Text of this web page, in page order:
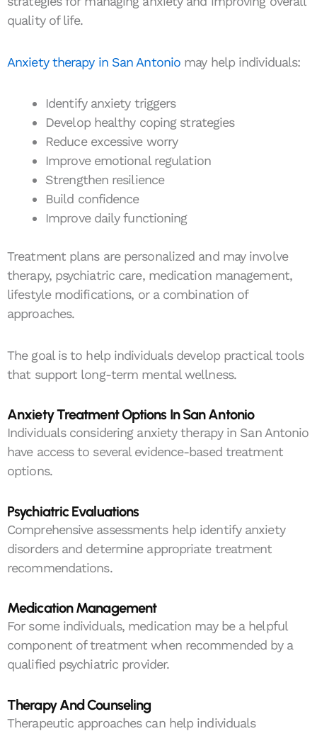
quality of life.
Anxiety therapy in San Antonio may help individuals:
Identify anxiety triggers
Develop healthy coping strategies
Reduce excessive worry
Improve emotional regulation
Strengthen resilience
Build confidence
Improve daily functioning
Treatment plans are personalized and may involve
therapy, psychiatric care, medication management,
lifestyle modifications, or a combination of
approaches.
The goal is to help individuals develop practical tools
that support long-term mental wellness.
Anxiety Treatment Options In San Antonio
Individuals considering anxiety therapy in San Antonio
have access to several evidence-based treatment
options.
Psychiatric Evaluations
Comprehensive assessments help identify anxiety
disorders and determine appropriate treatment
recommendations.
Medication Management
For some individuals, medication may be a helpful
component of treatment when recommended by a
qualified psychiatric provider.
Therapy And Counseling
Therapeutic approaches can help individuals